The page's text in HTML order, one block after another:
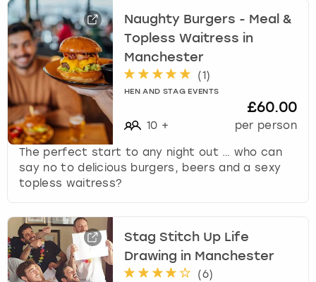
f
o
r
c
h
a
g
n
g
s
.
Naughty Burgers - Meal &
Topless Waitress in
Manchester
(1)
HEN AND STAG EVENTS
10 +
£60.00
per person
The perfect start to any night out … who can
say no to delicious burgers, beers and a sexy
topless waitress?
Stag Stitch Up Life
Drawing in Manchester
(6)